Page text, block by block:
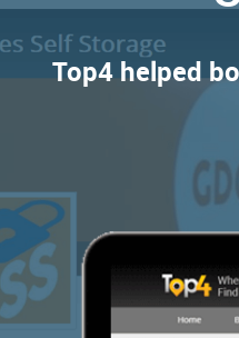
Top4 helped